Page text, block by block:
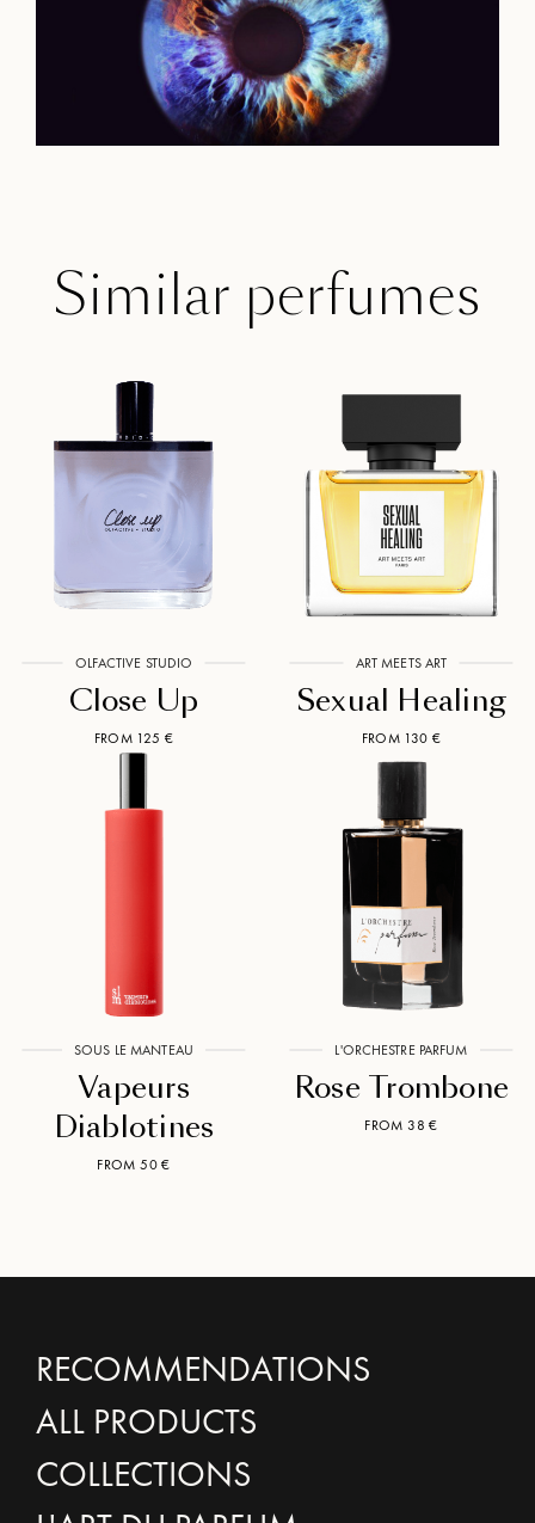
Similar perfumes
OLFACTIVE STUDIO
Close Up
FROM 125 €
ART MEETS ART
Sexual Healing
FROM 130 €
SOUS LE MANTEAU
Vapeurs
Diablotines
FROM 50 €
L'ORCHESTRE PARFUM
Rose Trombone
FROM 38 €
RECOMMENDATIONS
ALL PRODUCTS
COLLECTIONS